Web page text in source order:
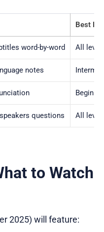
Best For
word-by-word All
notes
questions All
to Watch
2025) will feature: